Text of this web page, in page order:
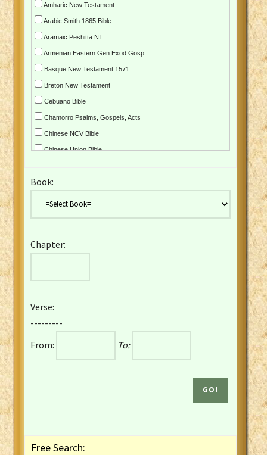
Amharic New Testament
Arabic Smith 1865 Bible
Aramaic Peshitta NT
Armenian Eastern Gen Exod Gosp
Basque New Testament 1571
Breton New Testament
Cebuano Bible
Chamorro Psalms, Gospels, Acts
Chinese NCV Bible
Chinese Union Bible
Czech Kralicka Bible
English YLT 1898 Bible
French Darby Bible
French Louis Segond Bible
Gaelic (Manx) Selections
Gaelic (Scottish) Mark
Book:
Chapter:
Verse:
---------
From:
To:
Free Search: